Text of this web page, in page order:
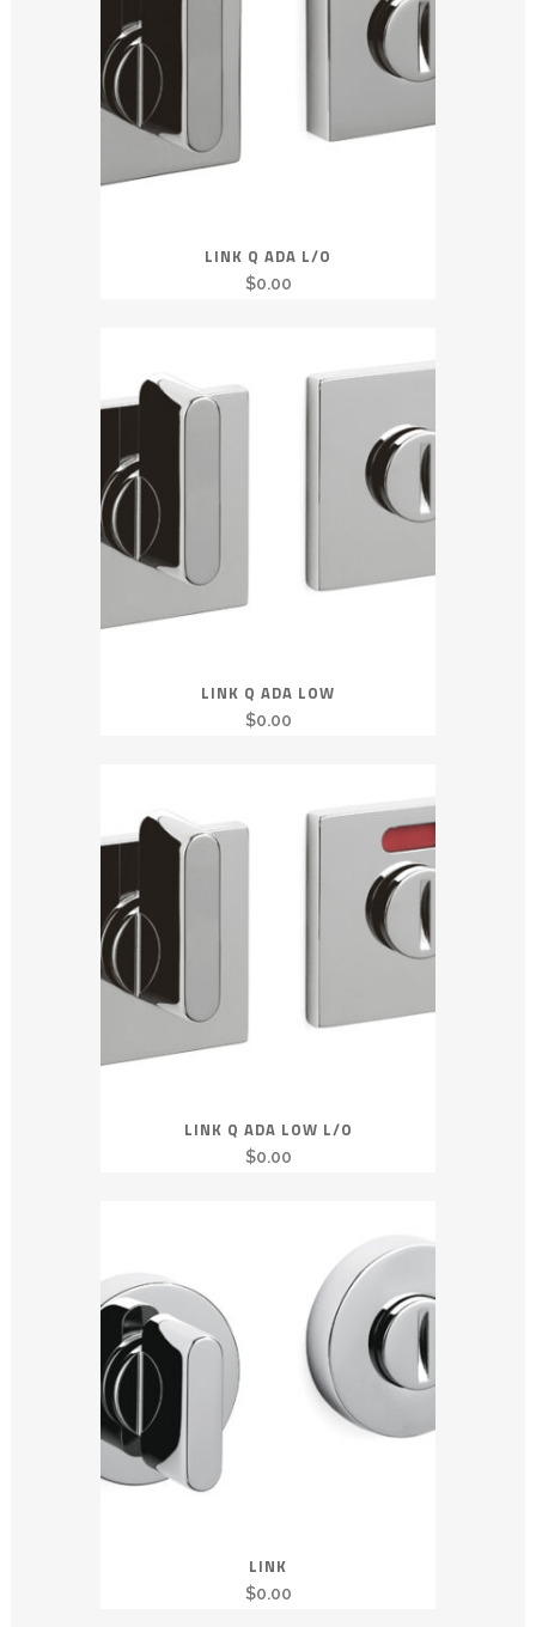
LINK Q ADA L/O
$0.00
LINK Q ADA LOW
$0.00
LINK Q ADA LOW L/O
$0.00
LINK
$0.00